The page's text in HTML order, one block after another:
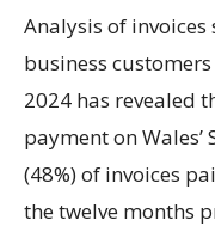
Analysis of invoices
business
2024 has revealed
payment on
(48%) of invoices
the twelve months